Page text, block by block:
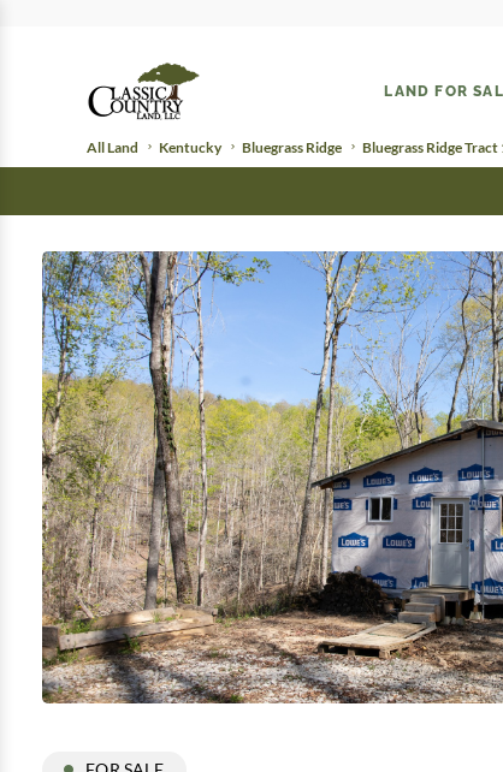
LAND FOR
All Land Kentucky Bluegrass Ridge Bluegrass Ridge Tract